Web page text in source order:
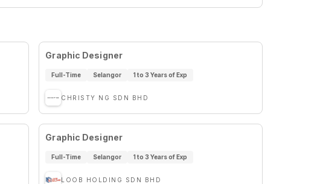
Graphic Designer
Full-Time Selangor 1 to 3 Years of Exp
CHRISTY NG SDN BHD
Graphic Designer
Full-Time Selangor 1 to 3 Years of Exp
LOOB HOLDING SDN BHD